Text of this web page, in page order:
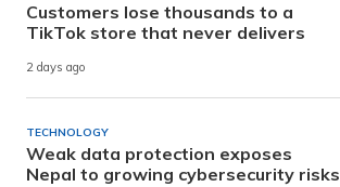
Customers lose thousands to a
TikTok store that never delivers
2 days ago
TECHNOLOGY
Weak data protection exposes
Nepal to growing cybersecurity risks